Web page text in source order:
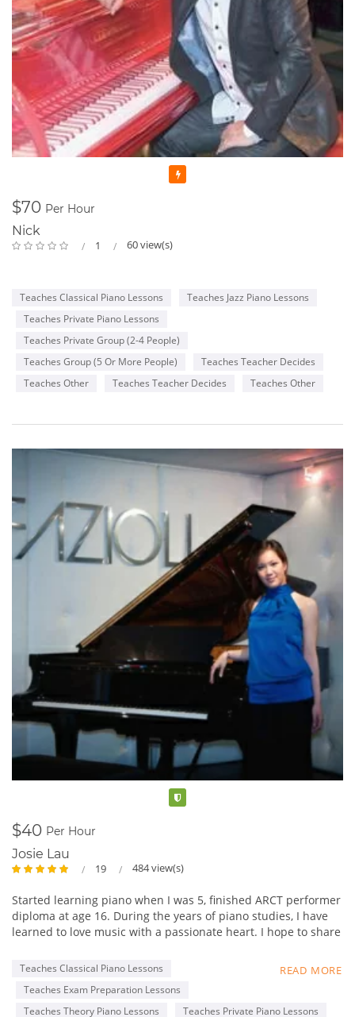
$70 Per Hour
Nick
1 60 view(s)
Teaches Classical Piano Lessons
Teaches Jazz Piano Lessons
Teaches Private Piano Lessons
Teaches Private Group (2-4 People)
Teaches Group (5 Or More People)
Teaches Teacher Decides
Teaches Other
Teaches Teacher Decides Teaches Other
$40 Per Hour
Josie Lau
19 484 view(s)
Started learning piano when I was 5, finished ARCT performer
diploma at age 16. During the years of piano studies, I have
learned to love music with a passionate heart. I hope to share
fingering and static practices, but really foster a loving heart
By appreciating great works from famous composers. My
favorite composer is Chopin, as his music is really delicate
READ MORE
Teaches Classical Piano Lessons
Teaches Exam Preparation Lessons
Teaches Theory Piano Lessons
Teaches Private Piano Lessons